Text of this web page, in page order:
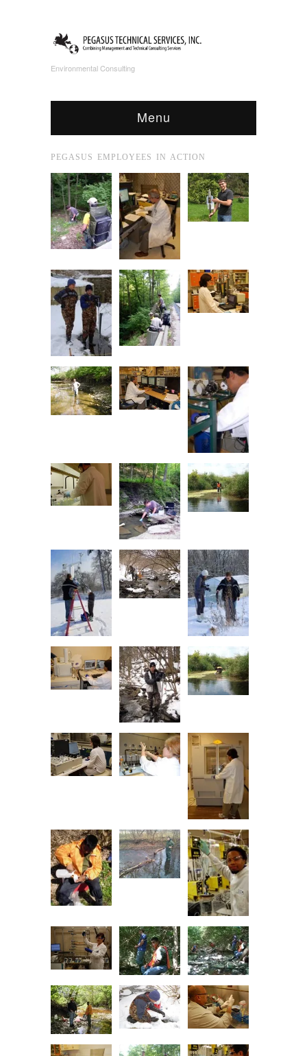
Environmental Consulting
Menu
PEGASUS EMPLOYEES IN ACTION